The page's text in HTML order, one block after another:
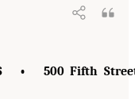
• 500 Fifth